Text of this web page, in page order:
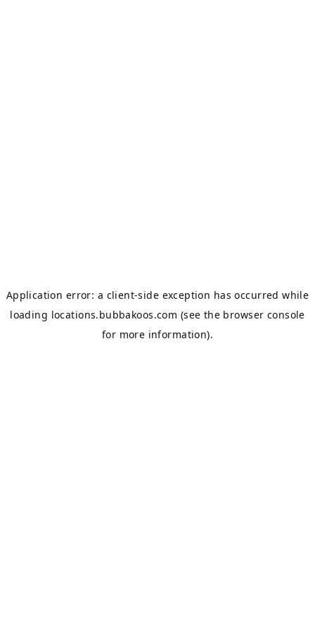
Application error: a client-side exception has occurred while
loading locations.bubbakoos.com (see the browser console
for more information).